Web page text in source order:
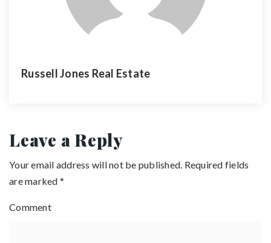
Russell Jones Real Estate
Leave a Reply
Your email address will not be published. Required fields
are marked *
Comment